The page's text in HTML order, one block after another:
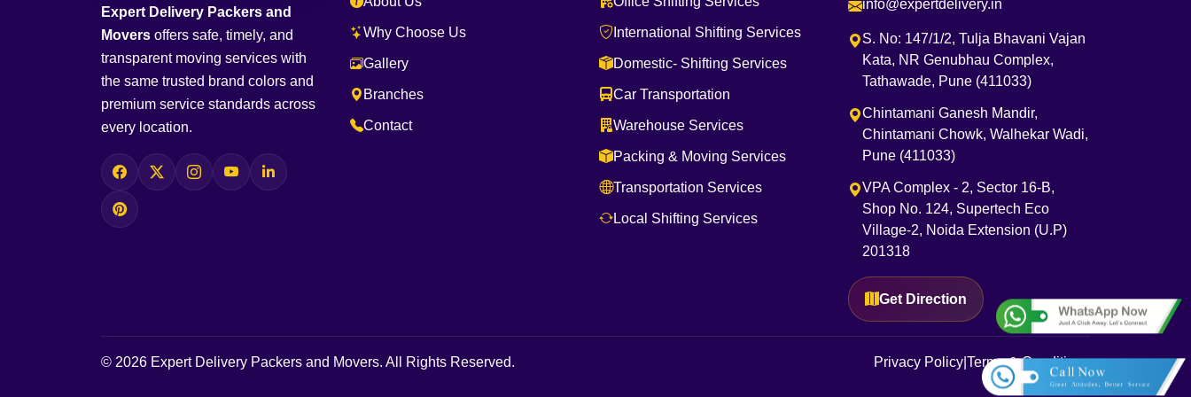
Expert Delivery Packers and
Movers offers safe, timely, and
transparent moving services with
the same trusted brand colors and
premium service standards across
every location.
Why Choose Us
Gallery
Branches
Contact
International Shifting Services
Domestic- Shifting Services
Car Transportation
Warehouse Services
Packing & Moving Services
Transportation Services
Local Shifting Services
info@expertdelivery.in
S. No: 147/1/2, Tulja Bhavani Vajan
Kata, NR Genubhau Complex,
Tathawade, Pune (411033)
Chintamani Ganesh Mandir,
Chintamani Chowk, Walhekar Wadi,
Pune (411033)
VPA Complex - 2, Sector 16-B,
Shop No. 124, Supertech Eco
Village-2, Noida Extension (U.P)
201318
Get Direction
© 2026 Expert Delivery Packers and Movers. All Rights Reserved. Privacy Policy Terms & Conditions